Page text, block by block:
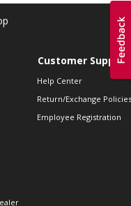
Customer Support
Help Center
Return/Exchange Policies
Employee Registration